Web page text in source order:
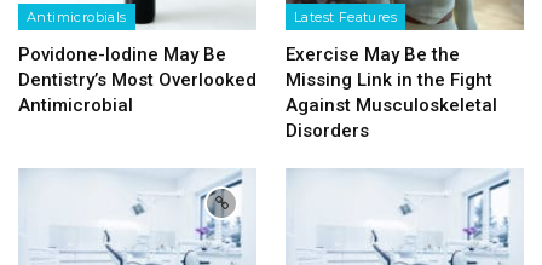
Antimicrobials
Povidone-Iodine May Be
Dentistry’s Most Overlooked
Antimicrobial
Latest Features
Exercise May Be the
Missing Link in the Fight
Against Musculoskeletal
Disorders